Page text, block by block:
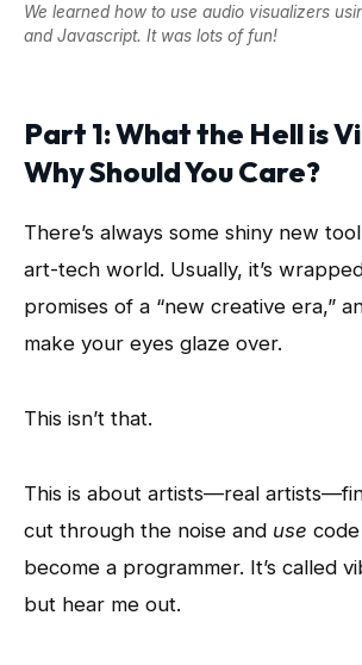
We learned how to use audio visualizers
and Javascript. It was lots of fun!
Part 1: What the Hell is
Why Should You Care?
There’s always some shiny new
art-tech world. Usually, it’s
promises of a “new creative era,”
make your eyes glaze over.
This isn’t that.
This is about artists—real
cut through the noise and use
become a programmer. It’s called
but hear me out.